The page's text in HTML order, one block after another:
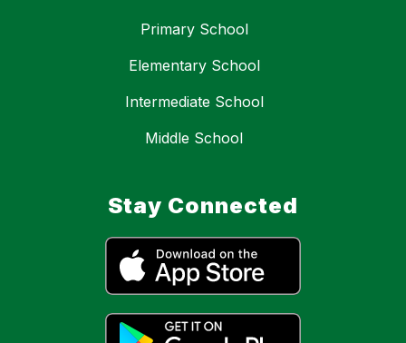
Primary School
Elementary School
Intermediate School
Middle School
Stay Connected